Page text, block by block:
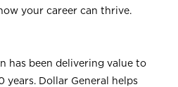
your career can thrive.
has been delivering value to
years. Dollar General helps